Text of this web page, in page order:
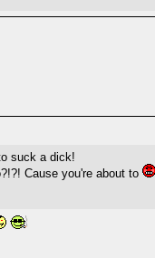
suck a dick!
Cause you're about to